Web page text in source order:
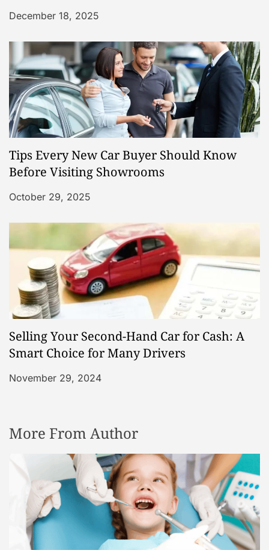
December 18, 2025
Tips Every New Car Buyer Should Know
Before Visiting Showrooms
October 29, 2025
Selling Your Second-Hand Car for Cash: A
Smart Choice for Many Drivers
November 29, 2024
More From Author